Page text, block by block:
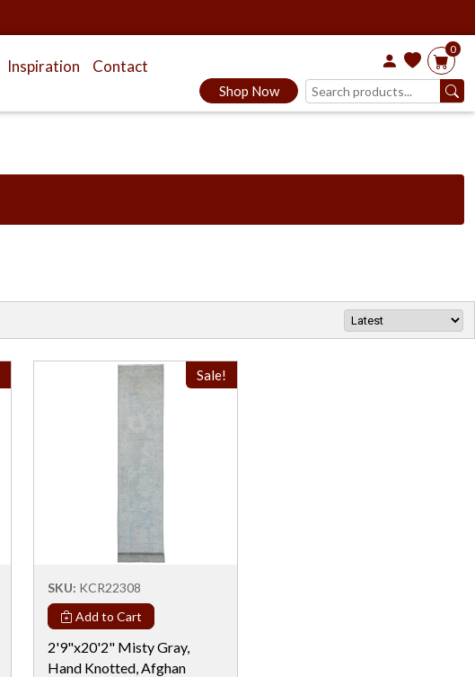
Inspiration Contact
Shop Now
0
Sale!
SKU: KCR22308
Add to Cart
2'9"x20'2" Misty Gray,
Hand Knotted, Afghan